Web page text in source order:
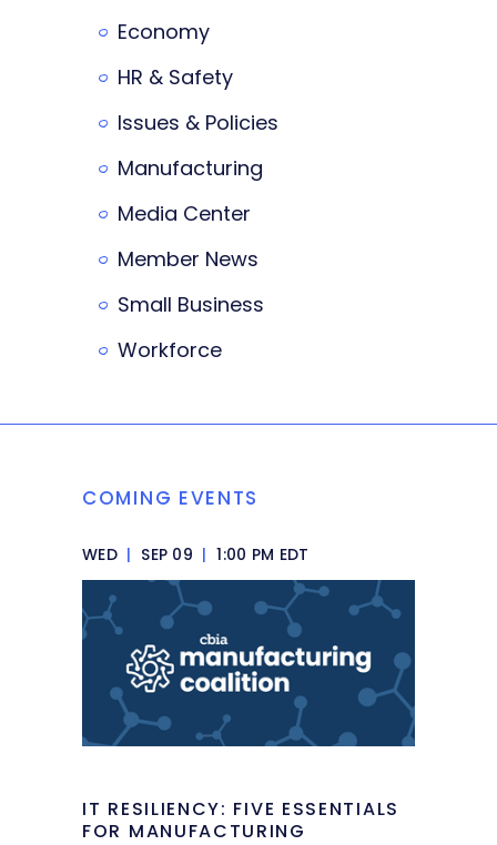
Economy
HR & Safety
Issues & Policies
Manufacturing
Media Center
Member News
Small Business
Workforce
COMING EVENTS
WED | SEP 09 | 1:00 PM EDT
IT RESILIENCY: FIVE ESSENTIALS
FOR MANUFACTURING